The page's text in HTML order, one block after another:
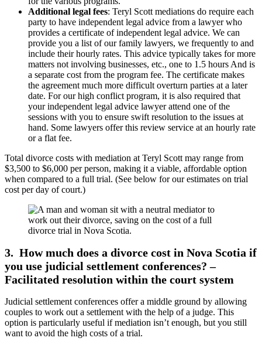
Additional legal fees: Teryl Scott mediations do require each
party to have independent legal advice from a lawyer who
provides a certificate of independent legal advice. We can
provide you a list of our family lawyers, we frequently to and
include their hourly rates. This advice typically takes for more
matters not involving businesses, etc., one to 1.5 hours And is
a separate cost from the program fee. The certificate makes
the agreement much more difficult overturn parties at a later
date. For our high conflict program, it is also required that
your independent legal advice lawyer attend one of the
sessions with you to ensure swift resolution to the issues at
hand. Some lawyers offer this review service at an hourly rate
or a flat fee.
Total divorce costs with mediation at Teryl Scott may range from
$3,500 to $6,000 per person, making it a viable, affordable option
when compared to a full trial. (See below for our estimates on trial
cost per day of court.)
3. How much does a divorce cost in Nova Scotia if
you use judicial settlement conferences? –
Facilitated resolution within the court system
Judicial settlement conferences offer a middle ground by allowing
couples to work out a settlement with the help of a judge. This
option is particularly useful if mediation isn’t enough, but you still
want to avoid the high costs of a trial.